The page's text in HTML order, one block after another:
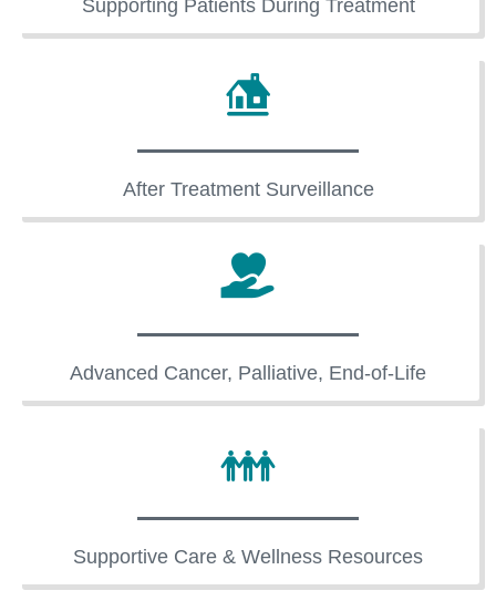
Supporting Patients During Treatment
After Treatment Surveillance
Advanced Cancer, Palliative, End-of-Life
Supportive Care & Wellness Resources